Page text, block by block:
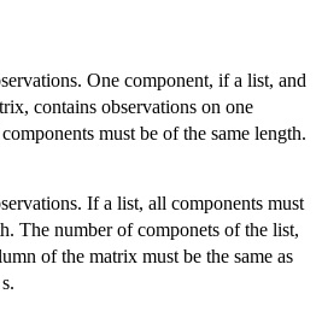
One component, if a list, and
contains observations on one
must be of the same length.
If a list, all components must
The number of componets of the list,
of the matrix must be the same as